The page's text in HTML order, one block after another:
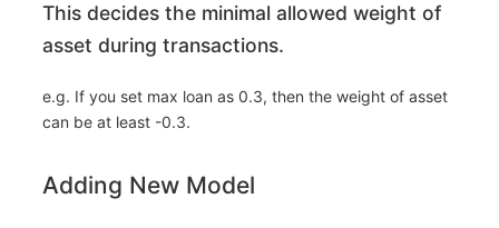
This decides the minimal allowed weight of
asset during transactions.
e.g. If you set max loan as 0.3, then the weight of asset
can be at least -0.3.
Adding New Model